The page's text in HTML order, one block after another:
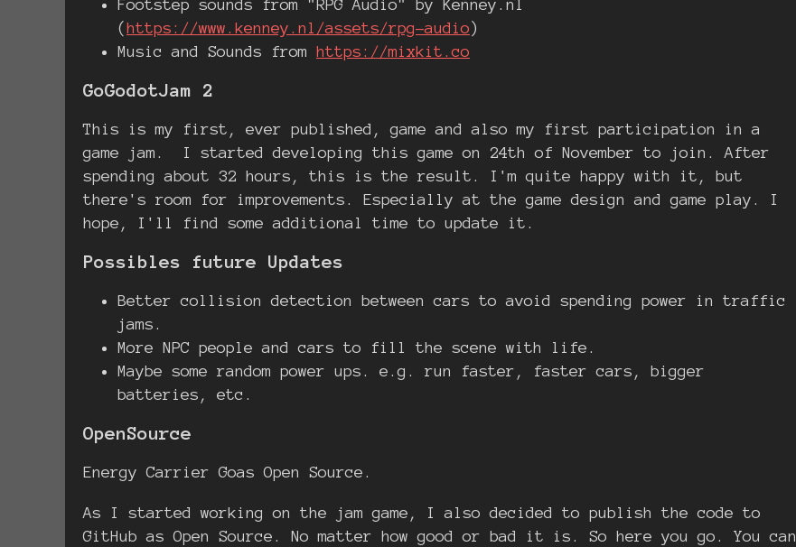
Footstep sounds from "RPG Audio" by Kenney.nl
(https://www.kenney.nl/assets/rpg-audio)
Music and Sounds from https://mixkit.co
GoGodotJam 2
This is my first, ever published, game and also my first participation in a
game jam. I started developing this game on 24th of November to join. After
spending about 32 hours, this is the result. I'm quite happy with it, but
there's room for improvements. Especially at the game design and game play. I
hope, I'll find some additional time to update it.
Possibles future Updates
Better collision detection between cars to avoid spending power in traffic
jams.
More NPC people and cars to fill the scene with life.
Maybe some random power ups. e.g. run faster, faster cars, bigger
batteries, etc.
OpenSource
Energy Carrier Goas Open Source.
As I started working on the jam game, I also decided to publish the code to
GitHub as Open Source. No matter how good or bad it is. So here you go. You can